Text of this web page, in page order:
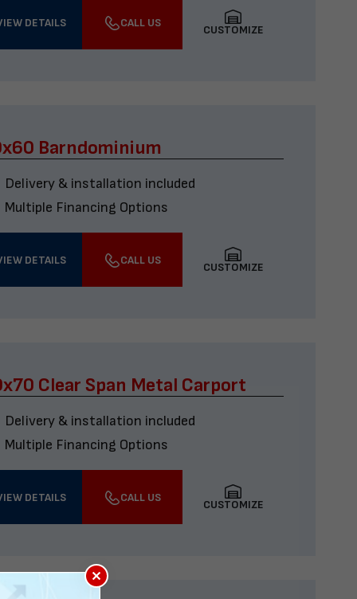
DETAILS CALL US
CUSTOMIZE
Barndominium
Delivery & installation included
Multiple Financing Options
DETAILS CALL US
CUSTOMIZE
Clear Span Metal Carport
Delivery & installation included
Multiple Financing Options
DETAILS CALL US
CUSTOMIZE
×